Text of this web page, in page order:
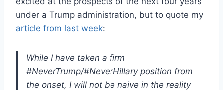
under a Trump administration, but to quote my
article from last week:
While I have taken a firm
#NeverTrump/#NeverHillary position from
the onset, I will not be naive in the reality